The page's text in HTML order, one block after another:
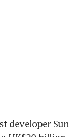
developer Sun